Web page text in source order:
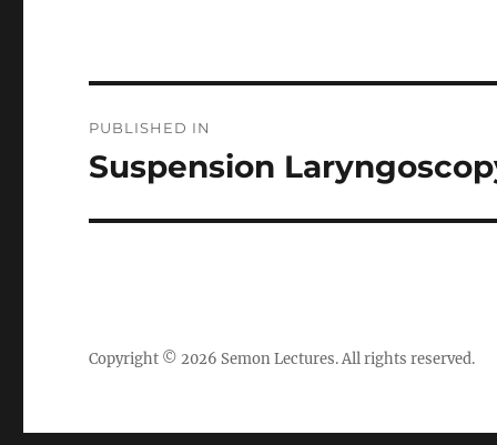
navigation
PUBLISHED IN
Suspension
Copyright © 2026 Semon Lectures. All rights reserved.